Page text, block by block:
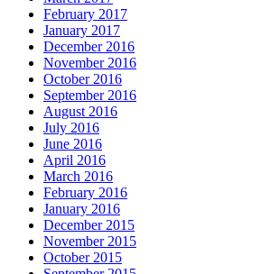
February 2017
January 2017
December 2016
November 2016
October 2016
September 2016
August 2016
July 2016
June 2016
April 2016
March 2016
February 2016
January 2016
December 2015
November 2015
October 2015